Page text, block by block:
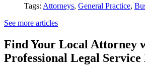
Tags: Attorneys, General Practice,
See more articles
Find Your Local Attorney
Professional Legal